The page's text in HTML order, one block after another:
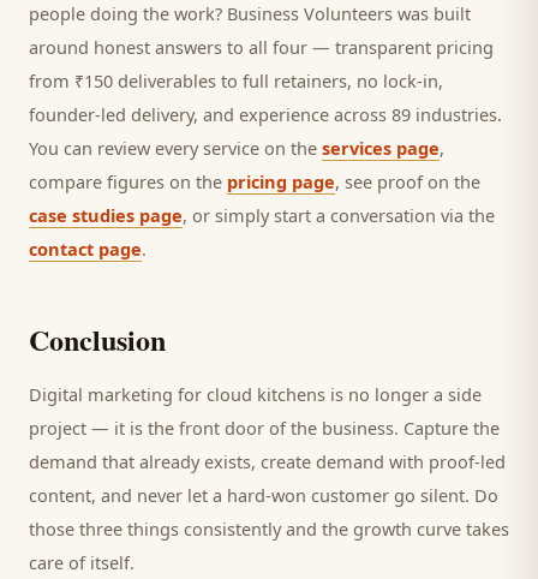
people doing the work? Business Volunteers was built
around honest answers to all four — transparent pricing
from ₹150 deliverables to full retainers, no lock-in,
founder-led delivery, and experience across 89 industries.
You can review every service on the services page,
compare figures on the pricing page, see proof on the
case studies page, or simply start a conversation via the
contact page.
Conclusion
Digital marketing for cloud kitchens is no longer a side
project — it is the front door of the business. Capture the
demand that already exists, create demand with proof-led
content, and never let a hard-won customer go silent. Do
those three things consistently and the growth curve takes
care of itself.